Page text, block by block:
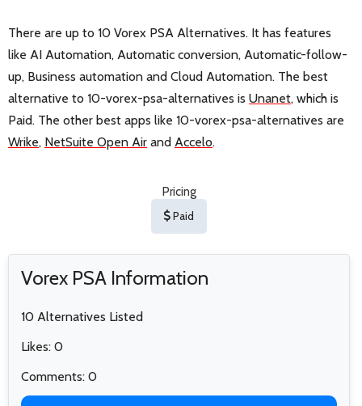
There are up to 10 Vorex PSA Alternatives. It has features
like AI Automation, Automatic conversion, Automatic-follow-
up, Business automation and Cloud Automation. The best
alternative to 10-vorex-psa-alternatives is Unanet, which is
Paid. The other best apps like 10-vorex-psa-alternatives are
Wrike, NetSuite Open Air and Accelo.
Pricing
Paid
Vorex PSA Information
10 Alternatives Listed
Likes: 0
Comments: 0